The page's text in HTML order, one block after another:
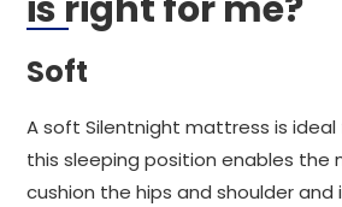
Soft
A soft Silentnight mattress is ideal
this sleeping position enables the
cushion the hips and shoulder and